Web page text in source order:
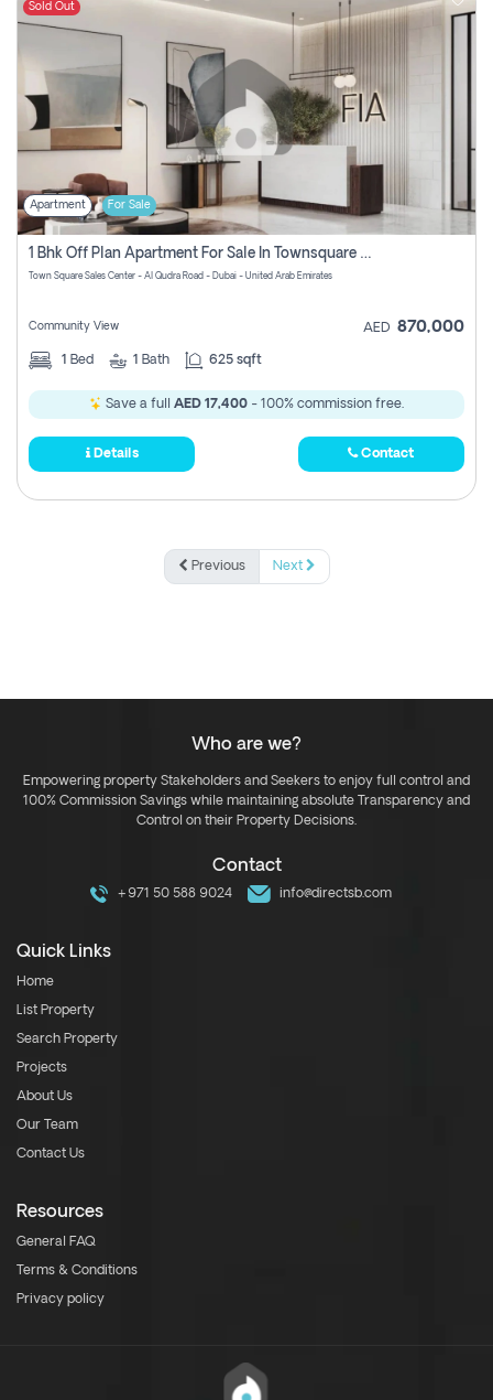
Sold Out
Apartment For Sale
1 Bhk Off Plan Apartment For Sale In Townsquare Fia-Direct Owner
Town Square Sales Center - Al Qudra Road - Dubai - United Arab Emirates
Community View AED 870,000
1 Bed 1 Bath 625 sqft
Save a full AED 17,400 - 100% commission free.
Details Contact
Previous Next
Who are we?
Empowering property Stakeholders and Seekers to enjoy full control and
100% Commission Savings while maintaining absolute Transparency and
Control on their Property Decisions.
Contact
+971 50 588 9024 info@directsb.com
Quick Links
Home
List Property
Search Property
Projects
About Us
Our Team
Contact Us
Resources
General FAQ
Terms & Conditions
Privacy policy